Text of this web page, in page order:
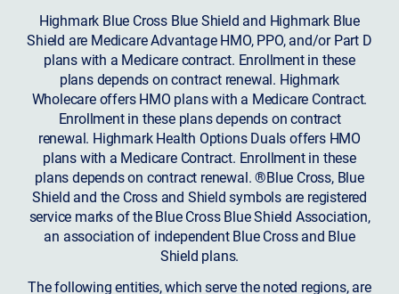
Highmark Blue Cross Blue Shield and Highmark Blue
Shield are Medicare Advantage HMO, PPO, and/or Part D
plans with a Medicare contract. Enrollment in these
plans depends on contract renewal. Highmark
Wholecare offers HMO plans with a Medicare Contract.
Enrollment in these plans depends on contract
renewal. Highmark Health Options Duals offers HMO
plans with a Medicare Contract. Enrollment in these
plans depends on contract renewal. ®Blue Cross, Blue
Shield and the Cross and Shield symbols are registered
service marks of the Blue Cross Blue Shield Association,
an association of independent Blue Cross and Blue
Shield plans.
The following entities, which serve the noted regions, are